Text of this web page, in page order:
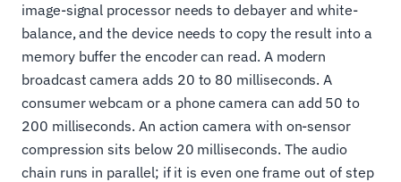
image-signal processor needs to debayer and white-
balance, and the device needs to copy the result into a
memory buffer the encoder can read. A modern
broadcast camera adds 20 to 80 milliseconds. A
consumer webcam or a phone camera can add 50 to
200 milliseconds. An action camera with on-sensor
compression sits below 20 milliseconds. The audio
chain runs in parallel; if it is even one frame out of step